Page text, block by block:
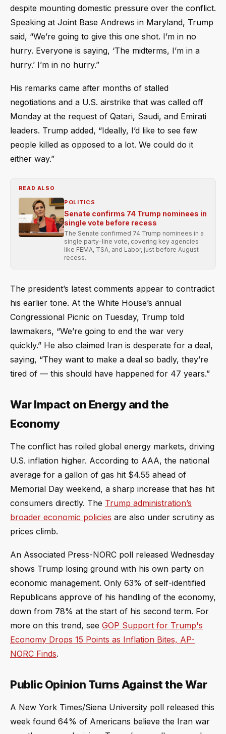
despite mounting domestic pressure over the conflict.
Speaking at Joint Base Andrews in Maryland, Trump
said, “We’re going to give this one shot. I’m in no
hurry. Everyone is saying, ‘The midterms, I’m in a
hurry.’ I’m in no hurry.”
His remarks came after months of stalled
negotiations and a U.S. airstrike that was called off
Monday at the request of Qatari, Saudi, and Emirati
leaders. Trump added, “Ideally, I’d like to see few
people killed as opposed to a lot. We could do it
either way.”
READ ALSO
POLITICS
Senate confirms 74 Trump nominees in
single vote before recess
The Senate confirmed 74 Trump nominees in a
single party-line vote, covering key agencies
like FEMA, TSA, and Labor, just before August
recess.
The president’s latest comments appear to contradict
his earlier tone. At the White House’s annual
Congressional Picnic on Tuesday, Trump told
lawmakers, “We’re going to end the war very
quickly.” He also claimed Iran is desperate for a deal,
saying, “They want to make a deal so badly, they’re
tired of — this should have happened for 47 years.”
War Impact on Energy and the
Economy
The conflict has roiled global energy markets, driving
U.S. inflation higher. According to AAA, the national
average for a gallon of gas hit $4.55 ahead of
Memorial Day weekend, a sharp increase that has hit
consumers directly. The Trump administration’s
broader economic policies are also under scrutiny as
prices climb.
An Associated Press-NORC poll released Wednesday
shows Trump losing ground with his own party on
economic management. Only 63% of self-identified
Republicans approve of his handling of the economy,
down from 78% at the start of his second term. For
more on this trend, see GOP Support for Trump's
Economy Drops 15 Points as Inflation Bites, AP-
NORC Finds.
Public Opinion Turns Against the War
A New York Times/Siena University poll released this
week found 64% of Americans believe the Iran war